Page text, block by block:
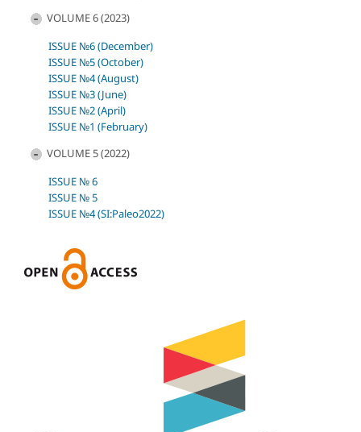
VOLUME 6 (2023)
ISSUE №6 (December)
ISSUE №5 (October)
ISSUE №4 (August)
ISSUE №3 (June)
ISSUE №2 (April)
ISSUE №1 (February)
VOLUME 5 (2022)
ISSUE № 6
ISSUE № 5
ISSUE №4 (SI:Paleo2022)